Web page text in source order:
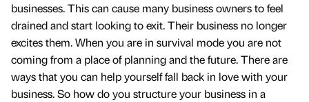
businesses. This can cause many business owners to feel
drained and start looking to exit. Their business no longer
excites them. When you are in survival mode you are not
coming from a place of planning and the future. There are
ways that you can help yourself fall back in love with your
business. So how do you structure your business in a